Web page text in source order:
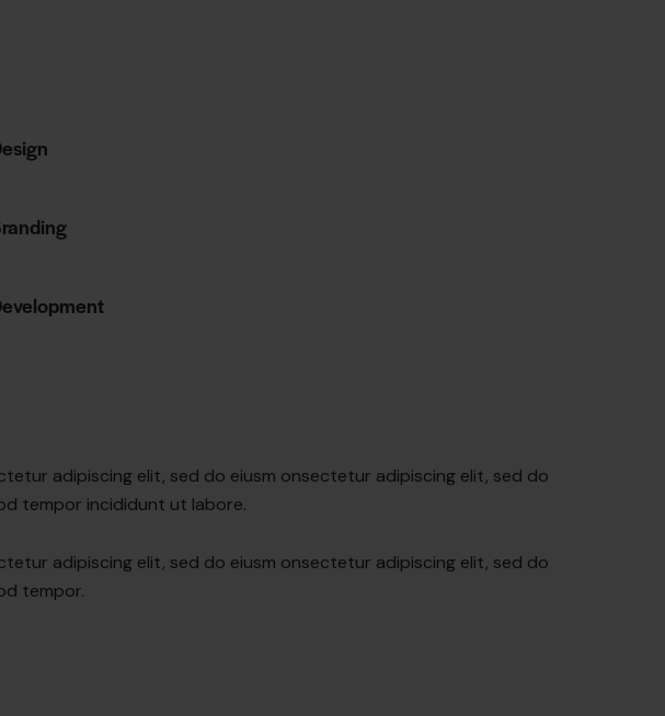
adipiscing elit, sed do eiusm onsectetur adipiscing elit, sed do
tempor incididunt ut labore.
adipiscing elit, sed do eiusm onsectetur adipiscing elit, sed do
tempor.